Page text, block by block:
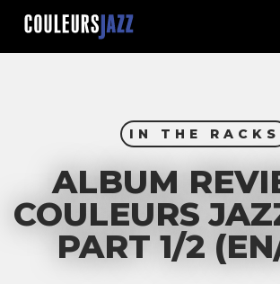
Skip
main
IN THE RACKS
ALBUM
COULEURS
PART 1/2